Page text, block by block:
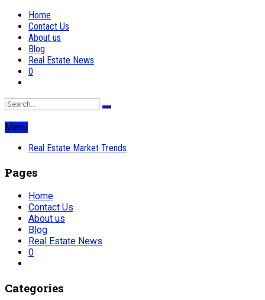
Home
Contact Us
About us
Blog
Real Estate News
0
Menu
Real Estate Market Trends
Pages
Home
Contact Us
About us
Blog
Real Estate News
0
Categories